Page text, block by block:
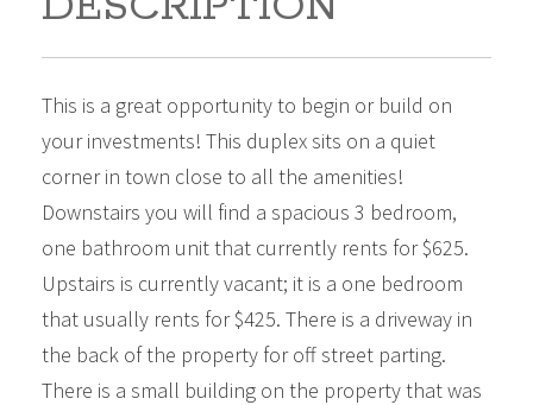
This is a great opportunity to begin or build on
your investments! This duplex sits on a quiet
corner in town close to all the amenities!
Downstairs you will find a spacious 3 bedroom,
one bathroom unit that currently rents for $625.
Upstairs is currently vacant; it is a one bedroom
that usually rents for $425. There is a driveway in
the back of the property for off street parting.
There is a small building on the property that was